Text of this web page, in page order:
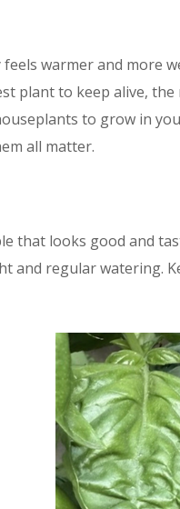
warmer and more
plant to keep alive,
to grow in
all matter.
that looks good and
and regular watering.